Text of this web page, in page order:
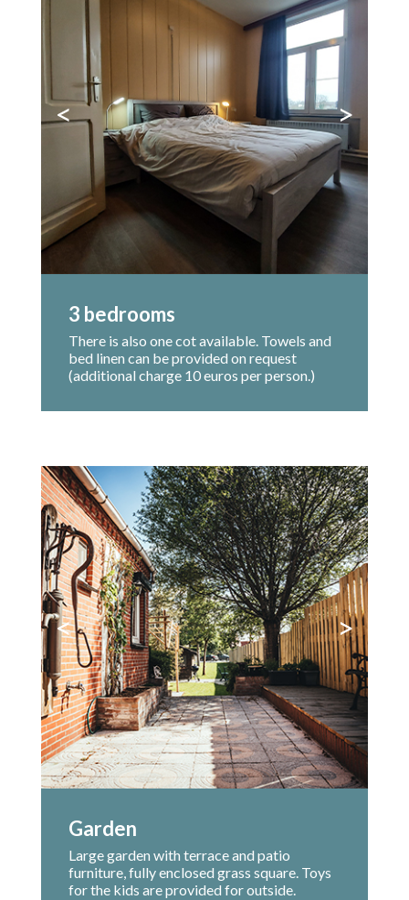
< >
3 bedrooms
There is also one cot available. Towels and
bed linen can be provided on request
(additional charge 10 euros per person.)
< >
Garden
Large garden with terrace and patio
furniture, fully enclosed grass square. Toys
for the kids are provided for outside.